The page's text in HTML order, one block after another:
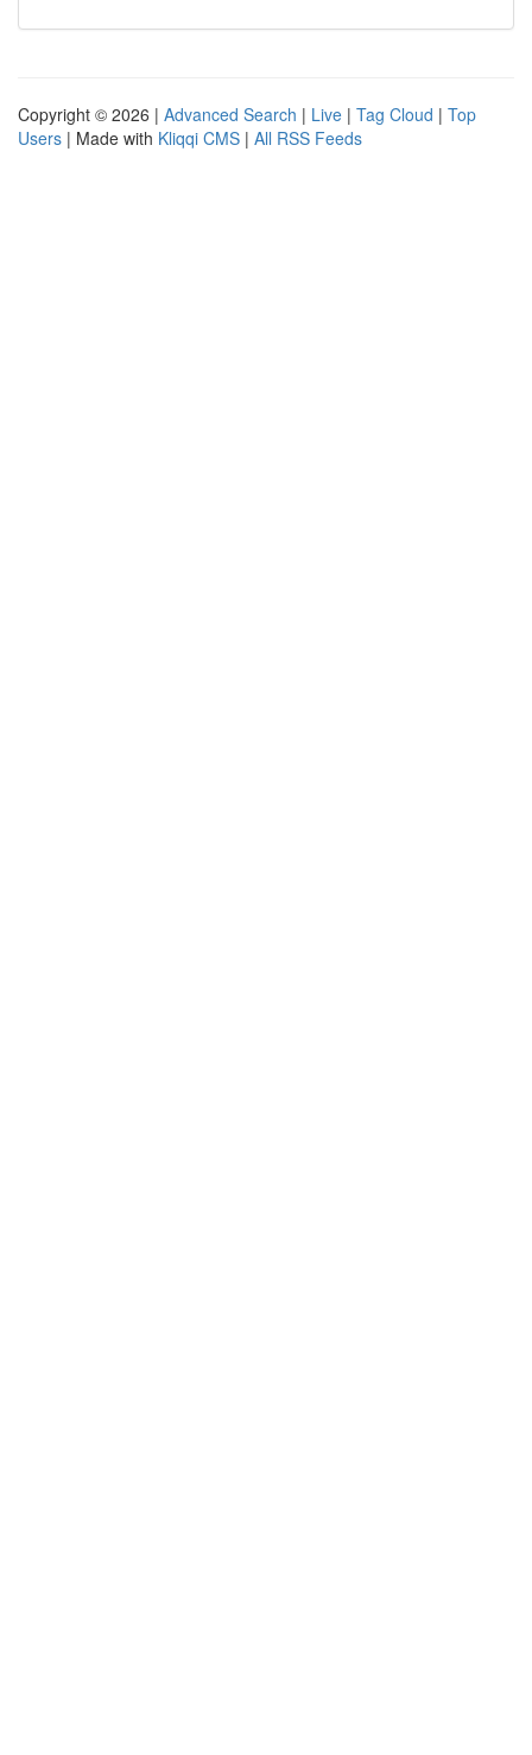
Copyright © 2026 | Advanced Search | Live | Tag Cloud | Top
Users | Made with Kliqqi CMS | All RSS Feeds